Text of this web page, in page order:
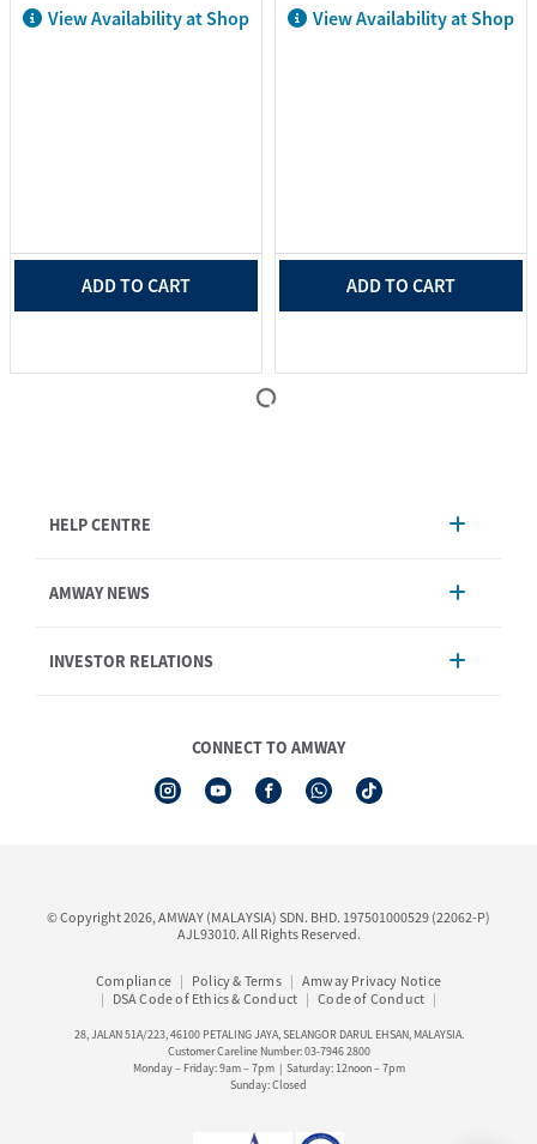
View Availability at Shop
ADD TO CART
View Availability at Shop
ADD TO CART
HELP CENTRE
Order Enquiry
Shipping & Delivery
See All Help Topic
AMWAY NEWS
Announcement
INVESTOR RELATIONS
Share Price & Dividend
CONNECT TO AMWAY
© Copyright 2026, AMWAY (MALAYSIA) SDN. BHD. 197501000529 (22062-P)
AJL93010. All Rights Reserved.
Compliance Policy & Terms
Amway Privacy Notice
DSA Code of Ethics & Conduct
Code of Conduct
28, JALAN 51A/223, 46100 PETALING JAYA, SELANGOR DARUL EHSAN, MALAYSIA.
Customer Careline Number: 03-7946 2800
Monday – Friday: 9am – 7pm | Saturday: 12noon – 7pm
Sunday: Closed